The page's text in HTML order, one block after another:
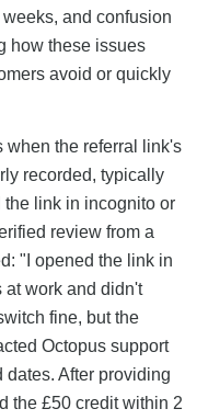
and confusion
how these issues
avoid or quickly
when the referral link's
recorded, typically
the link in incognito or
review from a
"I opened the link in
at work and didn't
fine, but the
Octopus support
After providing
the £50 credit within 2